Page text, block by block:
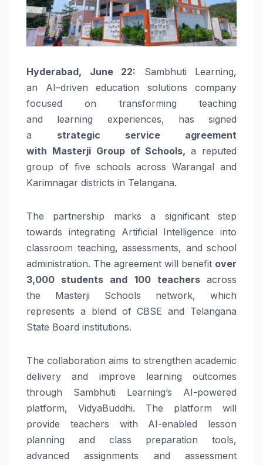
Hyderabad, June 22: Sambhuti Learning,
an AI–driven education solutions company
focused on transforming teaching
and learning experiences, has signed
a strategic service agreement
with MasterjiGroup ofSchools,a reputed
group of five schools across Warangal and
Karimnagar districts in Telangana.
The partnership marks a significant step
towards integrating Artificial Intelligence into
classroom teaching, assessments, and school
administration. The agreement will benefit over
3,000 students and 100 teachers across
the Masterji Schools network, which
represents a blend of CBSE and Telangana
State Board institutions.
The collaboration aims to strengthen academic
delivery and improve learning outcomes
through Sambhuti Learning’s AI-powered
platform, VidyaBuddhi. The platform will
provide teachers with AI-enabled lesson
planning and class preparation tools,
advanced assignments and assessment